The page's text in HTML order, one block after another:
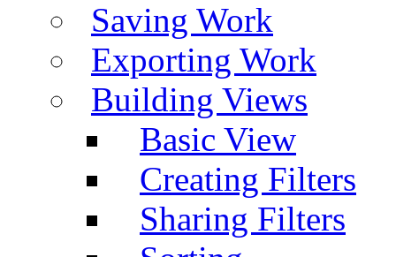
Saving Work
Exporting Work
Building Views
Basic View
Creating Filters
Sharing Filters